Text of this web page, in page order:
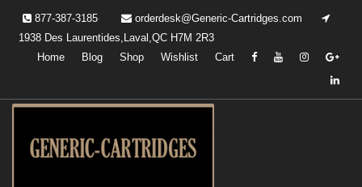
content
877-387-3185
orderdesk@Generic-Cartridges.com
1938 Des Laurentides,Laval,QC H7M 2R3
Home
Blog Shop Wishlist Cart